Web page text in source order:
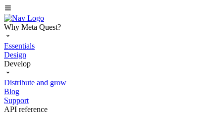
Why Meta Quest?
Essentials
Design
Develop
Distribute and grow
Blog
Support
API reference